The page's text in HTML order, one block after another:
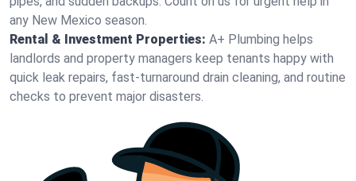
any New Mexico season.
Rental & Investment Properties: A+ Plumbing helps
landlords and property managers keep tenants happy with
quick leak repairs, fast-turnaround drain cleaning, and routine
checks to prevent major disasters.